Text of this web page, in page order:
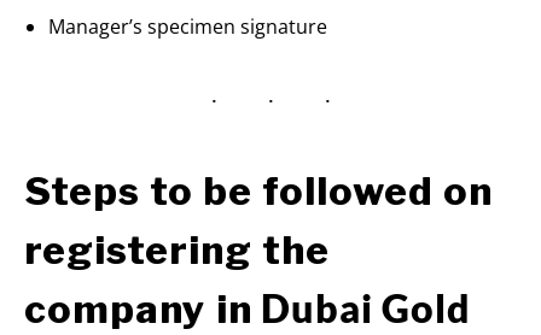
Manager’s specimen signature
Steps to be followed on
registering the
company in Dubai Gold